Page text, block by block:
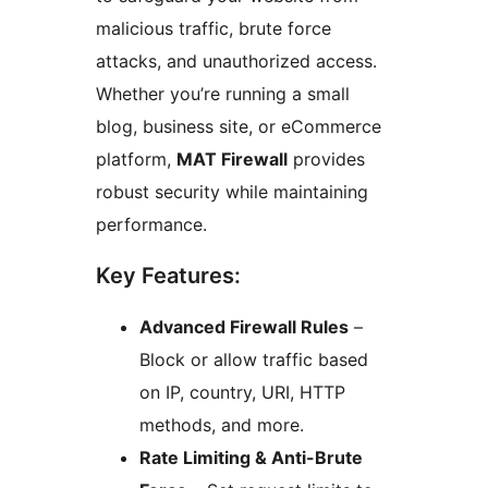
malicious traffic, brute force
attacks, and unauthorized access.
Whether you’re running a small
blog, business site, or eCommerce
platform, MAT Firewall provides
robust security while maintaining
performance.
Key Features:
Advanced Firewall Rules –
Block or allow traffic based
on IP, country, URI, HTTP
methods, and more.
Rate Limiting & Anti-Brute